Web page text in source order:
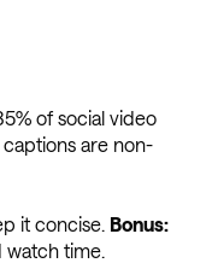
of social video
are non-
it concise. Bonus:
watch time.